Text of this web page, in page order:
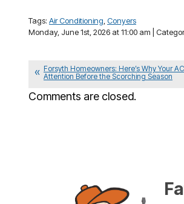
Tags: Air Conditioning Conyers
Monday, June 1st, 2026 at 11:00 am |
Forsyth Homeowners: Here’s Why Your
Attention Before the Scorching Season
Comments are closed.